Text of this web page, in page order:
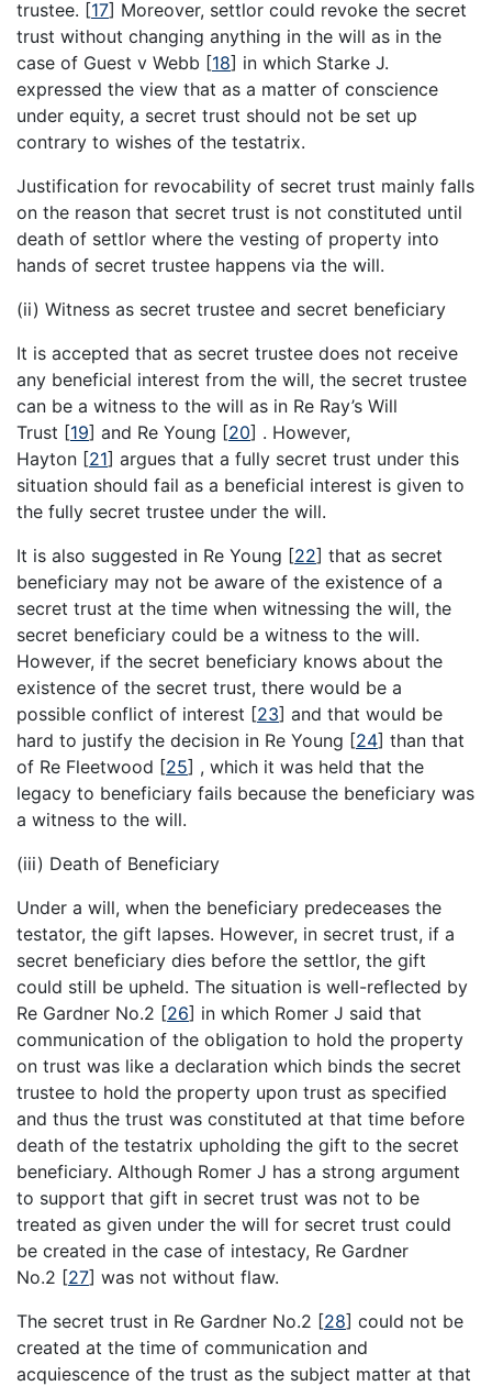
trustee. [17] Moreover, settlor could revoke the secret
trust without changing anything in the will as in the
case of Guest v Webb [18] in which Starke J.
expressed the view that as a matter of conscience
under equity, a secret trust should not be set up
contrary to wishes of the testatrix.
Justification for revocability of secret trust mainly falls
on the reason that secret trust is not constituted until
death of settlor where the vesting of property into
hands of secret trustee happens via the will.
(ii) Witness as secret trustee and secret beneficiary
It is accepted that as secret trustee does not receive
any beneficial interest from the will, the secret trustee
can be a witness to the will as in Re Ray’s Will
Trust [19] and Re Young [20] . However,
Hayton [21] argues that a fully secret trust under this
situation should fail as a beneficial interest is given to
the fully secret trustee under the will.
It is also suggested in Re Young [22] that as secret
beneficiary may not be aware of the existence of a
secret trust at the time when witnessing the will, the
secret beneficiary could be a witness to the will.
However, if the secret beneficiary knows about the
existence of the secret trust, there would be a
possible conflict of interest [23] and that would be
hard to justify the decision in Re Young [24] than that
of Re Fleetwood [25] , which it was held that the
legacy to beneficiary fails because the beneficiary was
a witness to the will.
(iii) Death of Beneficiary
Under a will, when the beneficiary predeceases the
testator, the gift lapses. However, in secret trust, if a
secret beneficiary dies before the settlor, the gift
could still be upheld. The situation is well-reflected by
Re Gardner No.2 [26] in which Romer J said that
communication of the obligation to hold the property
on trust was like a declaration which binds the secret
trustee to hold the property upon trust as specified
and thus the trust was constituted at that time before
death of the testatrix upholding the gift to the secret
beneficiary. Although Romer J has a strong argument
to support that gift in secret trust was not to be
treated as given under the will for secret trust could
be created in the case of intestacy, Re Gardner
No.2 [27] was not without flaw.
The secret trust in Re Gardner No.2 [28] could not be
created at the time of communication and
acquiescence of the trust as the subject matter at that